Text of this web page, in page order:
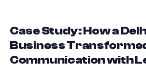
Case Study: How a
Business
Communication with